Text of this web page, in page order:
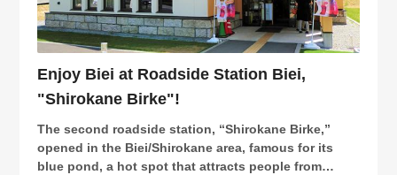
Enjoy Biei at Roadside Station Biei,
"Shirokane Birke"!
The second roadside station, “Shirokane Birke,”
opened in the Biei/Shirokane area, famous for its
blue pond, a hot spot that attracts people from